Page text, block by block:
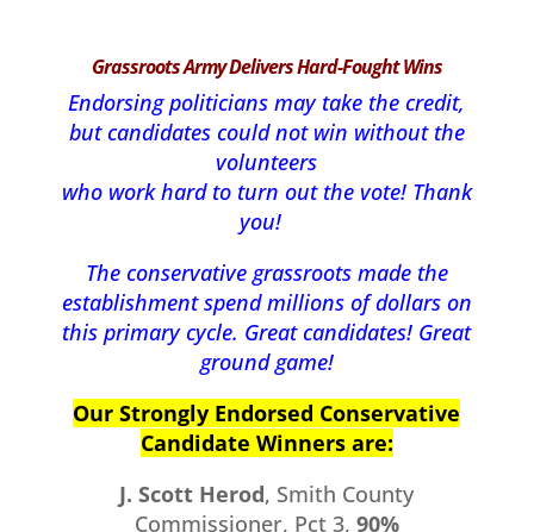
Grassroots Army Delivers Hard-Fought Wins
Endorsing politicians may take the credit,
but candidates could not win without the
volunteers
who work hard to turn out the vote! Thank
you!
The conservative grassroots made the
establishment spend millions of dollars on
this primary cycle. Great candidates! Great
ground game!
Our Strongly Endorsed Conservative
Candidate Winners are:
J. Scott Herod, Smith County
Commissioner, Pct 3, 90%